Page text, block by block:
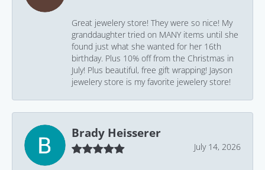
Great jewelery store! They were so nice! My
granddaughter tried on MANY items until she
found just what she wanted for her 16th
birthday. Plus 10% off from the Christmas in
July! Plus beautiful, free gift wrapping! Jayson
jewelery store is my favorite jewelery store!
Brady Heisserer
July 14, 2026